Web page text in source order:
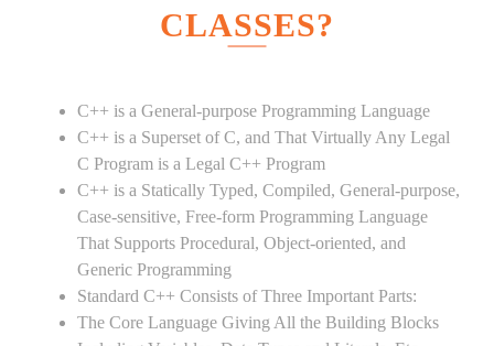
CLASSES?
C++ is a General-purpose Programming Language
C++ is a Superset of C, and That Virtually Any Legal
C Program is a Legal C++ Program
C++ is a Statically Typed, Compiled, General-purpose,
Case-sensitive, Free-form Programming Language
That Supports Procedural, Object-oriented, and
Generic Programming
Standard C++ Consists of Three Important Parts:
The Core Language Giving All the Building Blocks